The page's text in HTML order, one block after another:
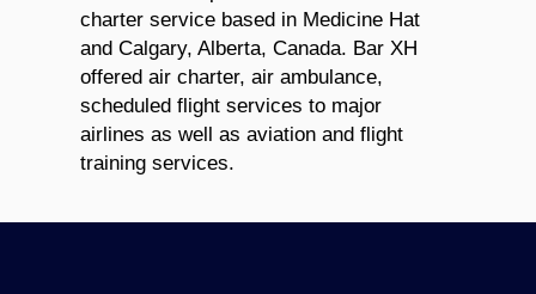
charter service based in Medicine Hat
and Calgary, Alberta, Canada. Bar XH
offered air charter, air ambulance,
scheduled flight services to major
airlines as well as aviation and flight
training services.